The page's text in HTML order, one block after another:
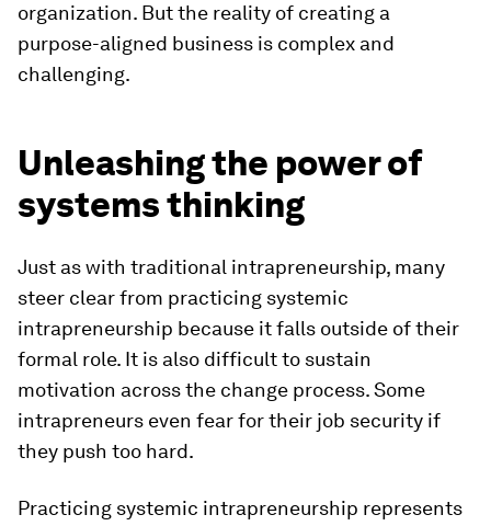
organization. But the reality of creating a
purpose-aligned business is complex and
challenging.
Unleashing the power of
systems thinking
Just as with traditional intrapreneurship, many
steer clear from practicing systemic
intrapreneurship because it falls outside of their
formal role. It is also difficult to sustain
motivation across the change process. Some
intrapreneurs even fear for their job security if
they push too hard.
Practicing systemic intrapreneurship represents